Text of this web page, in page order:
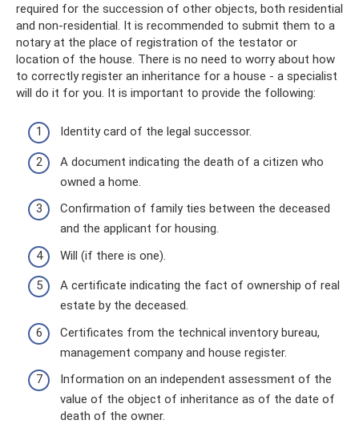
required for the succession of other objects, both residential
and non-residential. It is recommended to submit them to a
notary at the place of registration of the testator or
location of the house. There is no need to worry about how
to correctly register an inheritance for a house - a specialist
will do it for you. It is important to provide the following:
Identity card of the legal successor.
A document indicating the death of a citizen who
owned a home.
Confirmation of family ties between the deceased
and the applicant for housing.
Will (if there is one).
A certificate indicating the fact of ownership of real
estate by the deceased.
Certificates from the technical inventory bureau,
management company and house register.
Information on an independent assessment of the
value of the object of inheritance as of the date of
death of the owner.